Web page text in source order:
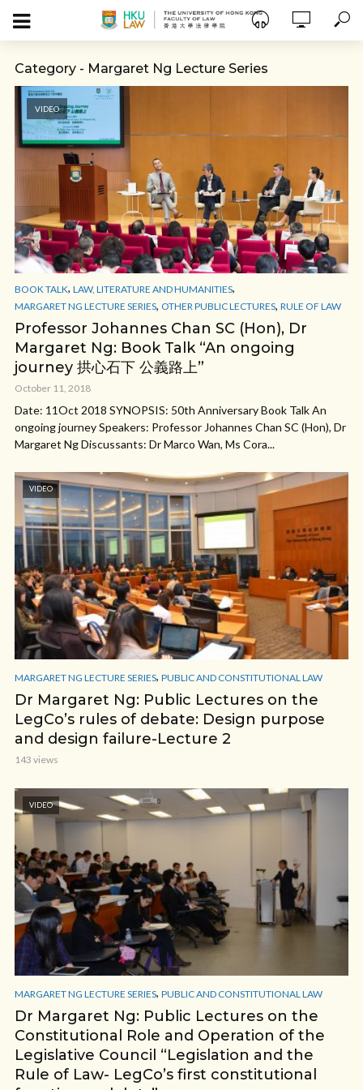
Category - Margaret Ng Lecture Series
VIDEO
BOOK TALK, LAW, LITERATURE AND HUMANITIES,
MARGARET NG LECTURE SERIES, OTHER PUBLIC LECTURES, RULE OF LAW
Professor Johannes Chan SC (Hon), Dr
Margaret Ng: Book Talk “An ongoing
journey 拱心石下 公義路上”
October 11, 2018
Date: 11Oct 2018 SYNOPSIS: 50th Anniversary Book Talk An
ongoing journey Speakers: Professor Johannes Chan SC (Hon), Dr
Margaret Ng Discussants: Dr Marco Wan, Ms Cora...
VIDEO
MARGARET NG LECTURE SERIES, PUBLIC AND CONSTITUTIONAL LAW
Dr Margaret Ng: Public Lectures on the
LegCo’s rules of debate: Design purpose
and design failure-Lecture 2
143 views
VIDEO
MARGARET NG LECTURE SERIES, PUBLIC AND CONSTITUTIONAL LAW
Dr Margaret Ng: Public Lectures on the
Constitutional Role and Operation of the
Legislative Council “Legislation and the
Rule of Law- LegCo’s first constitutional